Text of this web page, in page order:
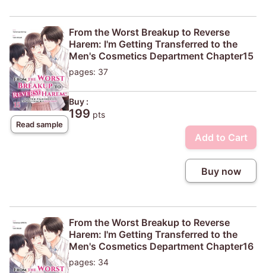
Read sample
From the Worst Breakup to Reverse
Harem: I'm Getting Transferred to the
Men's Cosmetics Department Chapter15
pages: 37
Buy :
199 pts
Add to Cart
Buy now
From the Worst Breakup to Reverse
Harem: I'm Getting Transferred to the
Men's Cosmetics Department Chapter16
pages: 34